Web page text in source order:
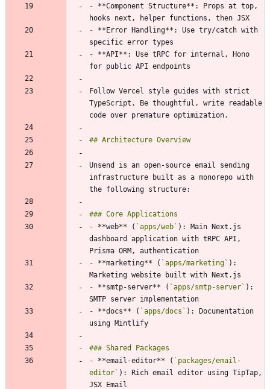
- **Component Structure**: Props at top,
- **Error Handling**: Use try/catch with
- **API**: Use tRPC for internal, Hono
Follow Vercel style guides with strict
TypeScript. Be thoughtful, write readable
Unsend is an open-source email sending
infrastructure built as a monorepo with
- **web** ( `apps/web` ): Main Next.js
dashboard application with tRPC API,
- **marketing** ( `apps/marketing` ):
- **smtp-server** ( `apps/smtp-server` ):
- **docs** ( `apps/docs` ): Documentation
- **email-editor** ( `packages/email-
editor` ): Rich email editor using TipTap,